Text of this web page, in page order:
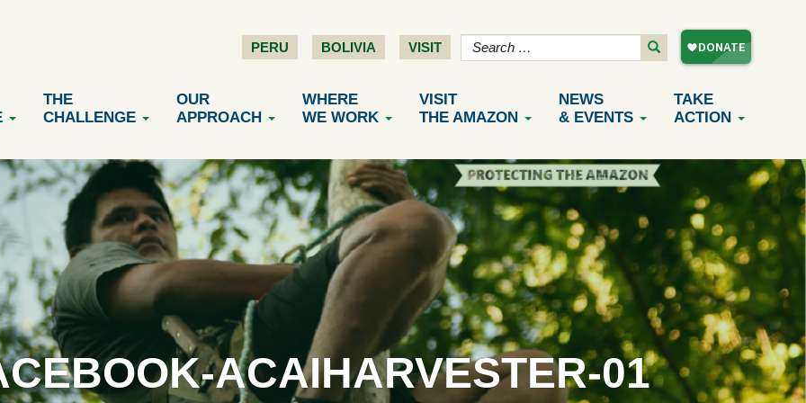
PERU BOLIVIA VISIT
THE
CHALLENGE
OUR
APPROACH
WHERE
WE WORK
VISIT
THE AMAZON
NEWS
& EVENTS
TAKE
ACTION
ACAIHARVESTER-01